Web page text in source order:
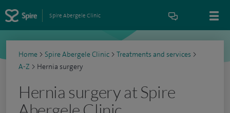
Spire Abergele Clinic
Home > Spire Abergele Clinic > Treatments and services >
A-Z > Hernia surgery
Hernia surgery at Spire